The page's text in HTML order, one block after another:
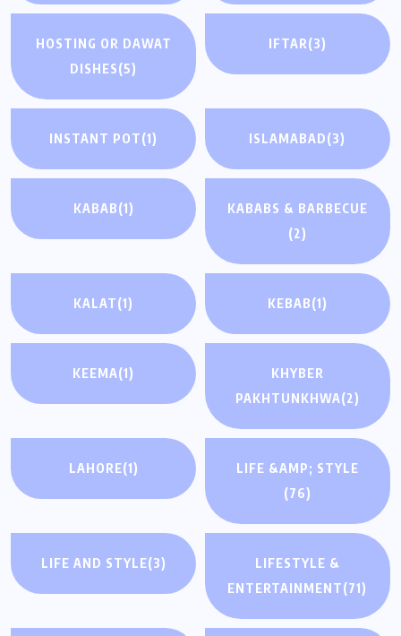
HOSTING OR DAWAT
DISHES(5)
IFTAR(3)
INSTANT POT(1) ISLAMABAD(3)
KABAB(1)
KABABS & BARBECUE
(2)
KALAT(1) KEBAB(1)
KEEMA(1)
KHYBER
PAKHTUNKHWA(2)
LAHORE(1)
LIFE &AMP; STYLE
(76)
LIFE AND STYLE(3)
LIFESTYLE &
ENTERTAINMENT(71)